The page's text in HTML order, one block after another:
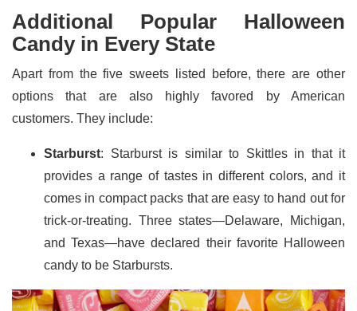
Additional Popular Halloween
Candy in Every State
Apart from the five sweets listed before, there are other
options that are also highly favored by American
customers. They include:
Starburst: Starburst is similar to Skittles in that it
provides a range of tastes in different colors, and it
comes in compact packs that are easy to hand out for
trick-or-treating. Three states—Delaware, Michigan,
and Texas—have declared their favorite Halloween
candy to be Starbursts.